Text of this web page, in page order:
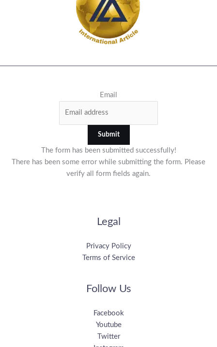
Email
Submit
The form has been submitted successfully!
There has been some error while submitting the form. Please
verify all form fields again.
Legal
Privacy Policy
Terms of Service
Follow Us
Facebook
Youtube
Twitter